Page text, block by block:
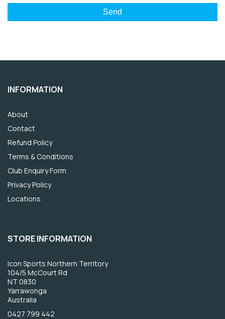
INFORMATION
About
Contact
Refund Policy
Terms & Conditions
Club Enquiry Form
Privacy Policy
Locations
STORE INFORMATION
Icon Sports Northern Territory
104/5 McCourt Rd
NT 0830
Yarrawonga
Australia
0427 799 442